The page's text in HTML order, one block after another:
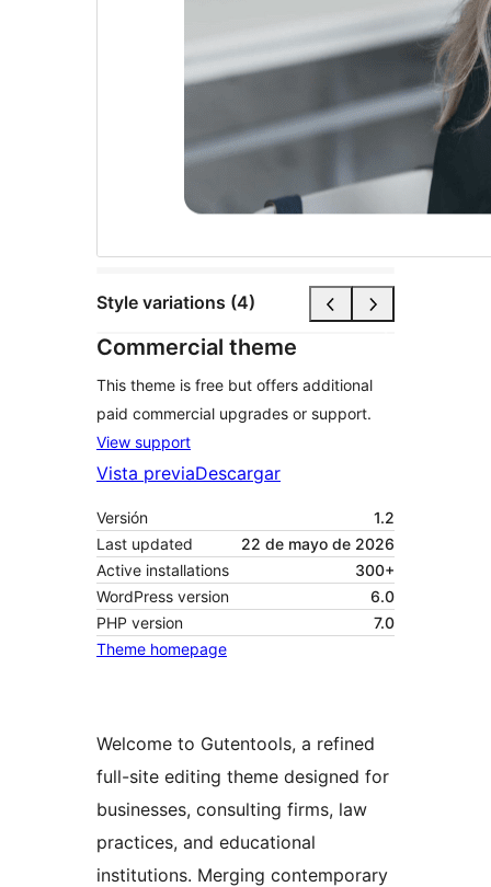
Style variations (4)
Commercial theme
This theme is free but offers additional
paid commercial upgrades or support.
View support
Vista previaDescargar
Versión
1.2
Last updated
22 de mayo de 2026
Active installations
300+
WordPress version
6.0
PHP version
7.0
Theme homepage
Welcome to Gutentools, a refined
full-site editing theme designed for
businesses, consulting firms, law
practices, and educational
institutions. Merging contemporary